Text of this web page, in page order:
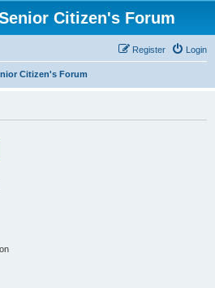
Citizen's Forum
Login
Register
Citizen's Forum